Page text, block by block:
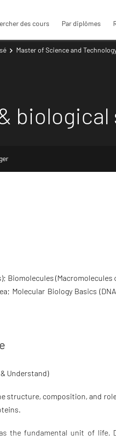
des cours Par diplômes
Master of Science and
biological
Biomolecules (Macromolecules
Molecular Biology Basics
Understand)
structure, composition, and
the fundamental unit of life.